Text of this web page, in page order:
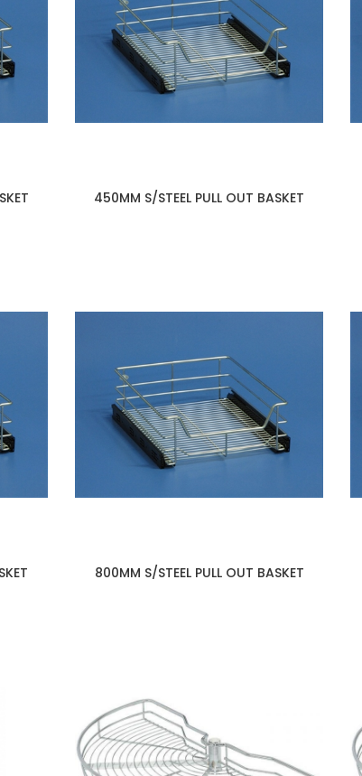
450MM S/STEEL PULL OUT BASKET
800MM S/STEEL PULL OUT BASKET